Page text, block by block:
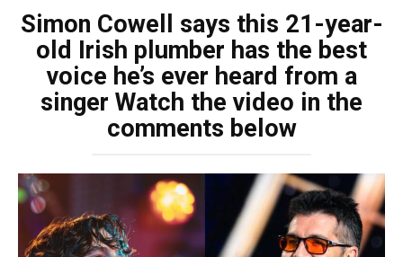
Simon Cowell says this 21-year-
old Irish plumber has the best
voice he’s ever heard from a
singer Watch the video in the
comments below